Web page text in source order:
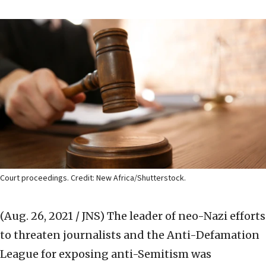
Court proceedings. Credit: New Africa/Shutterstock.
(Aug. 26, 2021 / JNS) The leader of neo-Nazi efforts
to threaten journalists and the Anti-Defamation
League for exposing anti-Semitism was